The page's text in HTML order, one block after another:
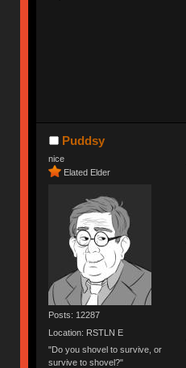
Puddsy
nice
Elated Elder
Posts: 12287
Location: RSTLN E
"Do you shovel to survive, or
survive to shovel?"